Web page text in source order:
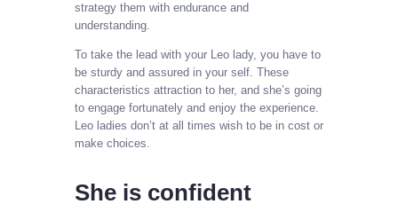
strategy them with endurance and
understanding.
To take the lead with your Leo lady, you have to
be sturdy and assured in your self. These
characteristics attraction to her, and she’s going
to engage fortunately and enjoy the experience.
Leo ladies don’t at all times wish to be in cost or
make choices.
She is confident